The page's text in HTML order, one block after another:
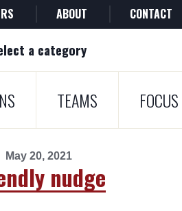
ABOUT CONTACT
a category
TEAMS FOCUS
May 20, 2021
nudge